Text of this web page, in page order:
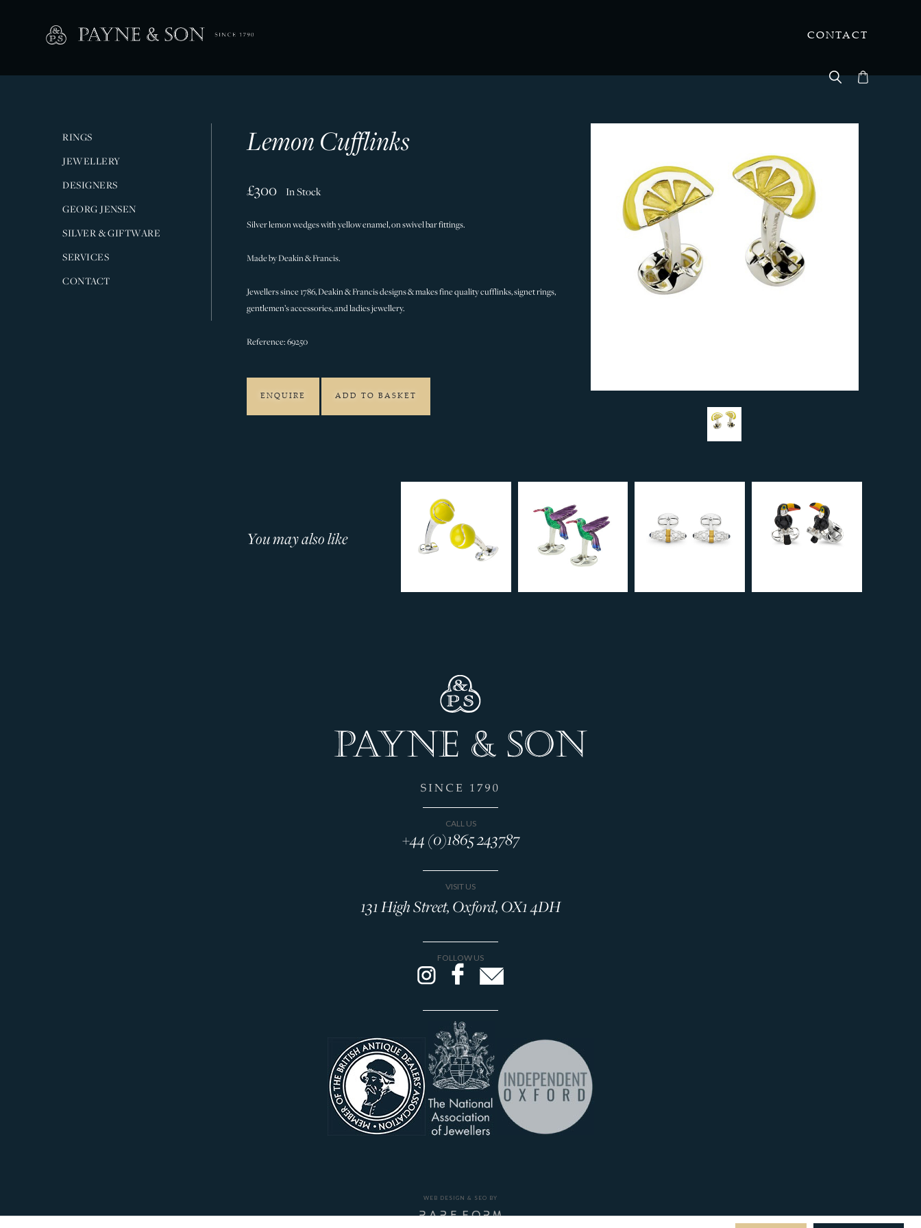
CONTACT
RINGS
JEWELLERY
DESIGNERS
GEORG JENSEN
SILVER & GIFTWARE
SERVICES
CONTACT
Lemon Cufflinks
£300 In Stock
Silver lemon wedges with yellow enamel, on swivel bar fittings.
Made by Deakin & Francis.
Jewellers since 1786, Deakin & Francis designs & makes fine quality cufflinks, signet rings,
gentlemen’s accessories, and ladies jewellery.
Reference: 69250
ENQUIRE ADD TO BASKET
You may also like
CALL US
+44 (0)1865 243787
VISIT US
131 High Street, Oxford, OX1 4DH
FOLLOW US
WEB DESIGN & SEO BY